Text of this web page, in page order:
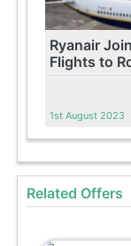
Ryanair
Flights to
1st August 2023
Related Offers